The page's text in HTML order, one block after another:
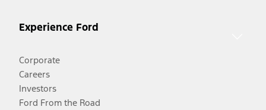
Experience Ford
Corporate
Careers
Investors
Ford From the Road